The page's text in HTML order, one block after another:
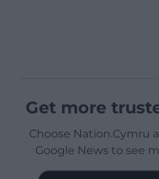
Get more
Choose Nation.Cymru
Google News to see